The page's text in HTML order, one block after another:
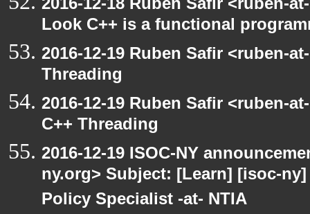
Look C++ is a functional
2016-12-19 Ruben Safir <ruben-
Threading
2016-12-19 Ruben Safir <ruben-
C++ Threading
2016-12-19 ISOC-NY
ny.org> Subject: [Learn] [isoc-
Policy Specialist -at- NTIA